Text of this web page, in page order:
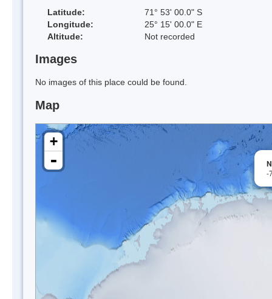
Latitude:
71° 53' 00.0" S
Longitude:
25° 15' 00.0" E
Altitude:
Not recorded
Images
No images of this place could be found.
Map
-
+
-